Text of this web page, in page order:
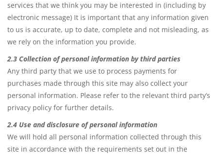
services that we think you may be interested in (including by
electronic message) It is important that any information given
to us is accurate, up to date, complete and not misleading, as
we rely on the information you provide.
2.3 Collection of personal information by third parties
Any third party that we use to process payments for
purchases made through this site may also collect your
personal information. Please refer to the relevant third party’s
privacy policy for further details.
2.4 Use and disclosure of personal information
We will hold all personal information collected through this
site in accordance with the requirements set out in the